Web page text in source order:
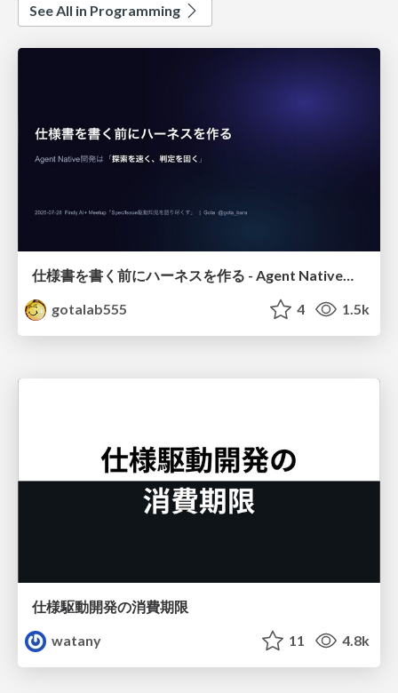
See All in Programming
仕様書を書く前にハーネスを作る - Agent Native開発は「探索を速く、判定を固く」
gotalab555
4 1.5k
仕様駆動開発の消費期限
watany
11 4.8k